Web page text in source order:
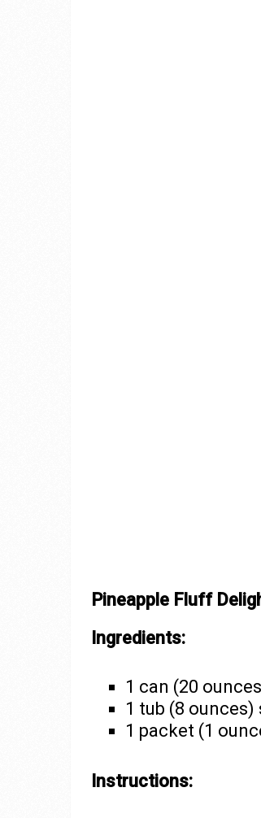
Pineapple Fluff
Ingredients:
1 can (20
1 tub (8
1 packet (1
Instructions: